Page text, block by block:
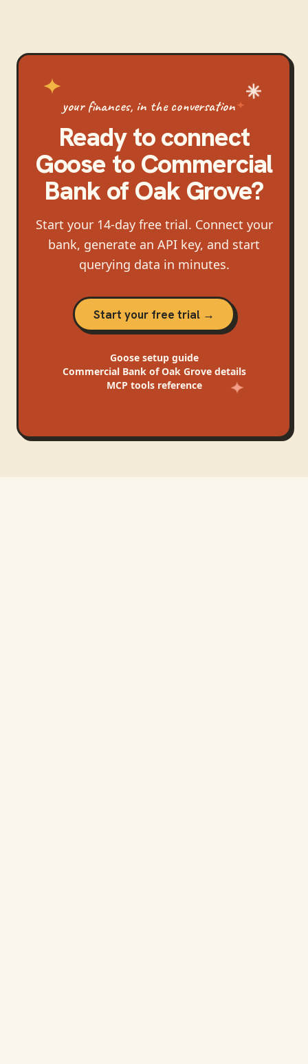
your finances, in the conversation
Ready to connect
Goose to Commercial
Bank of Oak Grove?
Start your 14-day free trial. Connect your
bank, generate an API key, and start
querying data in minutes.
Start your free trial →
Goosesetup guide
Commercial Bank of Oak Grovedetails
MCP tools reference